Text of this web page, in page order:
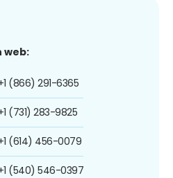
web:
(866) 291-6365
(731) 283-9825
(614) 456-0079
(540) 546-0397